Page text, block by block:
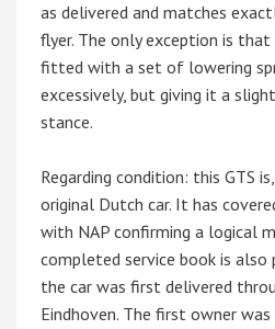
as delivered and matches
flyer. The only exception is
fitted with a set of lowering
excessively, but giving it a
stance.
Regarding condition: this GTS
original Dutch car. It has
with NAP confirming a logical
completed service book is
the car was first delivered
Eindhoven. The first owner